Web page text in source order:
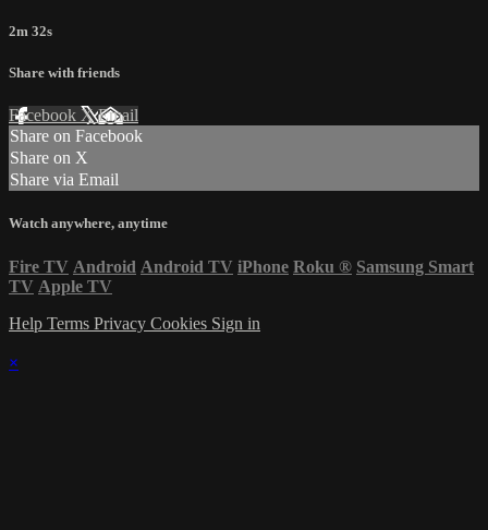
2m 32s
Share with friends
Facebook XEmail
Share on Facebook
Share on X
Share via Email
Watch anywhere, anytime
Fire TV Android Android TV iPhone Roku ® Samsung Smart
TV Apple TV
Help Terms Privacy Cookies Sign in
×